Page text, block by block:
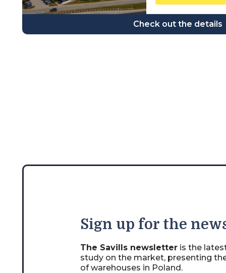
Check out the details
Sign up for the
The Savills newsletter is the
study on the market, presenting
of warehouses in Poland.